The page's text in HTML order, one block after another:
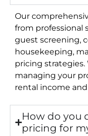
Our
from professional
guest screening,
housekeeping,
pricing strategies.
managing your
rental income
How do you
pricing for